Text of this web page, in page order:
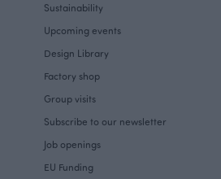
Sustainability
Upcoming events
Design Library
Factory shop
Group visits
Subscribe to our newsletter
Job openings
EU Funding